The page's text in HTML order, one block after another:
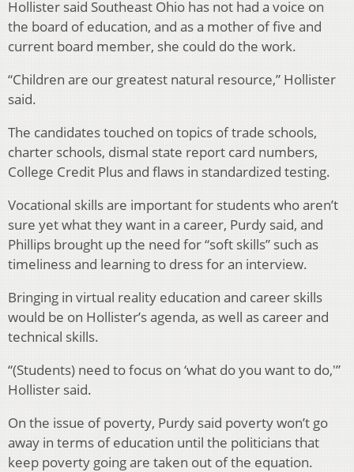
Hollister said Southeast Ohio has not had a voice on
the board of education, and as a mother of five and
current board member, she could do the work.
“Children are our greatest natural resource,” Hollister
said.
The candidates touched on topics of trade schools,
charter schools, dismal state report card numbers,
College Credit Plus and flaws in standardized testing.
Vocational skills are important for students who aren’t
sure yet what they want in a career, Purdy said, and
Phillips brought up the need for “soft skills” such as
timeliness and learning to dress for an interview.
Bringing in virtual reality education and career skills
would be on Hollister’s agenda, as well as career and
technical skills.
“(Students) need to focus on ‘what do you want to do,'”
Hollister said.
On the issue of poverty, Purdy said poverty won’t go
away in terms of education until the politicians that
keep poverty going are taken out of the equation.